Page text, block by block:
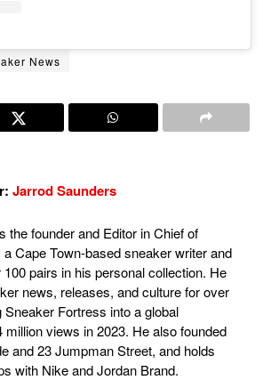
News
Jarrod Saunders
the founder and Editor in Chief of
Cape Town-based sneaker writer and
pairs in his personal collection. He
news, releases, and culture for over
Sneaker Fortress into a global
million views in 2023. He also founded
and 23 Jumpman Street, and holds
with Nike and Jordan Brand.